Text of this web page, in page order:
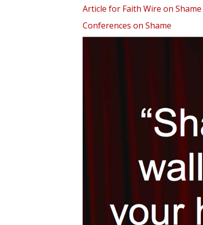
Article for Faith Wire on Shame
Conferences on Shame